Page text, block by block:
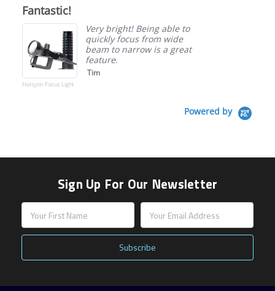
Fantastic!
Halcyon Focus Light
Very bright! Being able to
quickly focus from wide
beam to narrow is a great
feature.
Tim
Powered by
Sign Up For Our Newsletter
Address